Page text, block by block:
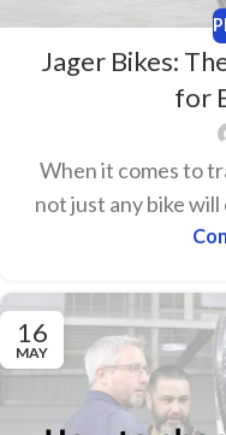
Jager Bikes:
for
When it comes to
not just any bike
16
MAY